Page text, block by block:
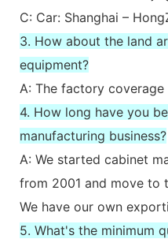
C: Car: Shanghai –
3. How about the land
equipment?
A: The factory
4. How long have you
manufacturing business?
A: We started cabinet
from 2001 and move to
We have our own
5. What's the minimum